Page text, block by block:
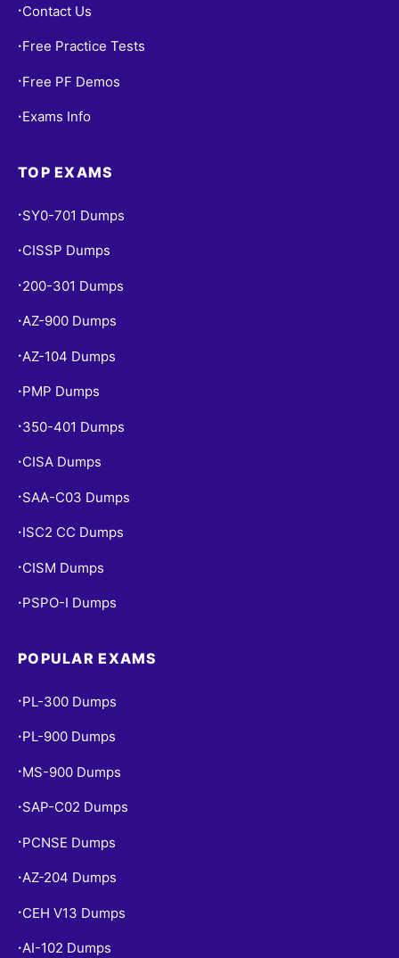
• Contact Us
• Free Practice Tests
• Free PF Demos
• Exams Info
TOP EXAMS
• SY0-701 Dumps
• CISSP Dumps
• 200-301 Dumps
•AZ-900 Dumps
• AZ-104 Dumps
• PMP Dumps
• 350-401 Dumps
• CISA Dumps
• SAA-C03 Dumps
• ISC2 CC Dumps
• CISM Dumps
• PSPO-I Dumps
POPULAR EXAMS
• PL-300 Dumps
• PL-900 Dumps
• MS-900 Dumps
• SAP-C02 Dumps
• PCNSE Dumps
•AZ-204 Dumps
• CEH V13 Dumps
•AI-102 Dumps